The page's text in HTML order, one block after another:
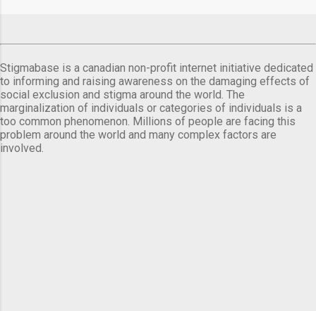
Stigmabase is a canadian non-profit internet initiative dedicated
to informing and raising awareness on the damaging effects of
social exclusion and stigma around the world. The
marginalization of individuals or categories of individuals is a
too common phenomenon. Millions of people are facing this
problem around the world and many complex factors are
involved.